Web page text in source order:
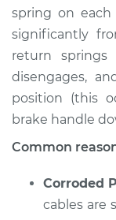
Service
Shop/
2021 Land
Range
L4-2.0L Turbo
spring on each
significantly
return springs
disengages,
position (this
brake handle
Common
Corroded
cables are